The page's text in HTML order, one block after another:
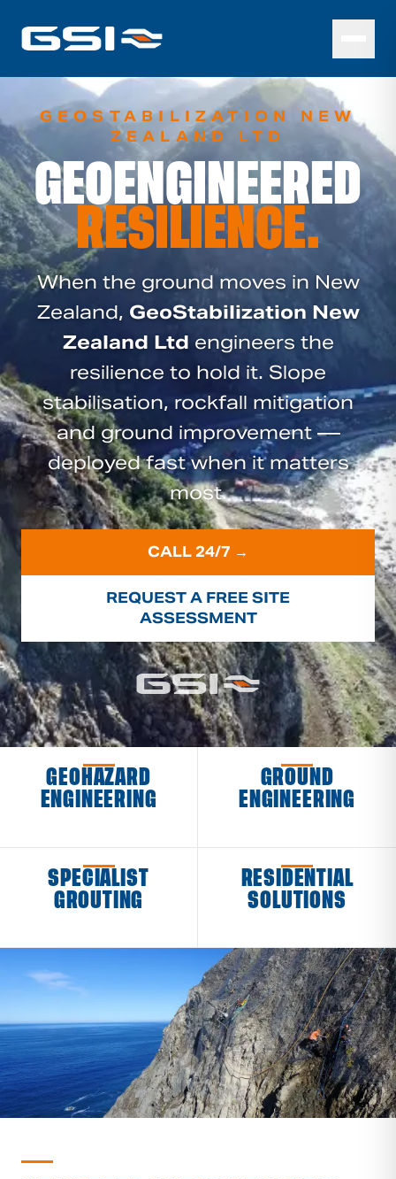
GEOSTABILIZATION NEW
ZEALAND LTD
GEOENGINEERED
RESILIENCE.
When the ground moves in New
Zealand, GeoStabilization New
Zealand Ltd engineers the
resilience to hold it. Slope
stabilisation, rockfall mitigation
and ground improvement —
deployed fast when it matters
most.
CALL 24/7 →
REQUEST A FREE SITE
ASSESSMENT
GEOHAZARD
ENGINEERING
GROUND
ENGINEERING
SPECIALIST
GROUTING
RESIDENTIAL
SOLUTIONS